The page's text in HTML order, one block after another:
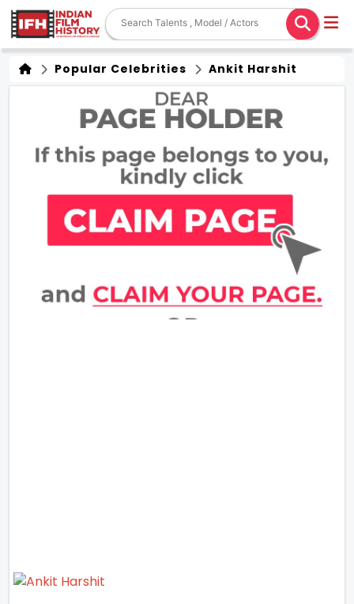
Popular Celebrities Ankit Harshit